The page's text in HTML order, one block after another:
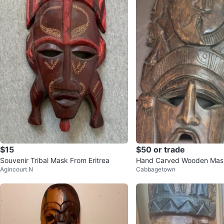
$15
Souvenir Tribal Mask From Eritrea
Agincourt N
$50 or trade
Hand Carved Wooden
Cabbagetown